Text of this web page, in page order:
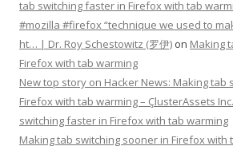
tab switching faster in Firefox with tab
#mozilla #firefox “technique we used to
ht… | Dr. Roy Schestowitz (罗伊) on Making
Firefox with tab warming
New top story on Hacker News: Making tab
Firefox with tab warming – ÇlusterAssets
switching faster in Firefox with tab warming
Making tab switching sooner in Firefox with